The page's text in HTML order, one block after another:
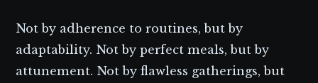
Not by adherence to routines, but by
adaptability. Not by perfect meals, but by
attunement. Not by flawless gatherings, but